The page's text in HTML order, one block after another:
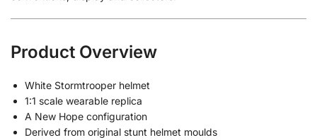
Product Overview
White Stormtrooper helmet
1:1 scale wearable replica
A New Hope configuration
Derived from original stunt helmet moulds